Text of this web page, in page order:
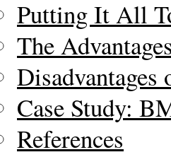
Putting It All
The
Case Study:
References